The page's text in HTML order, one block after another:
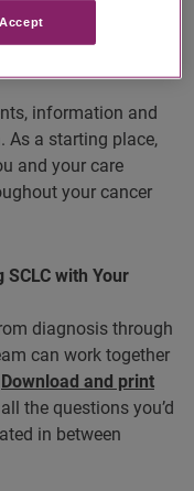
information and
As a starting place,
and your care
your cancer
SCLC with Your
diagnosis through
can work together
Download and print
the questions you’d
in between
Accept